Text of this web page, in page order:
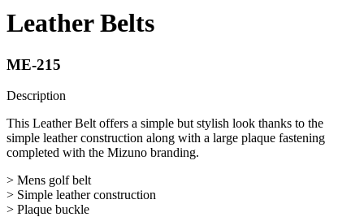
Leather Belts
ME-215
Description
This Leather Belt offers a simple but stylish look thanks to the
simple leather construction along with a large plaque fastening
completed with the Mizuno branding.
> Mens golf belt
> Simple leather construction
> Plaque buckle